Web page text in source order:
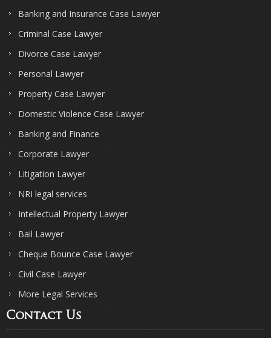
Banking and Insurance Case Lawyer
Criminal Case Lawyer
Divorce Case Lawyer
Personal Lawyer
Property Case Lawyer
Domestic Violence Case Lawyer
Banking and Finance
Corporate Lawyer
Litigation Lawyer
NRI legal services
Intellectual Property Lawyer
Bail Lawyer
Cheque Bounce Case Lawyer
Civil Case Lawyer
More Legal Services
Contact Us